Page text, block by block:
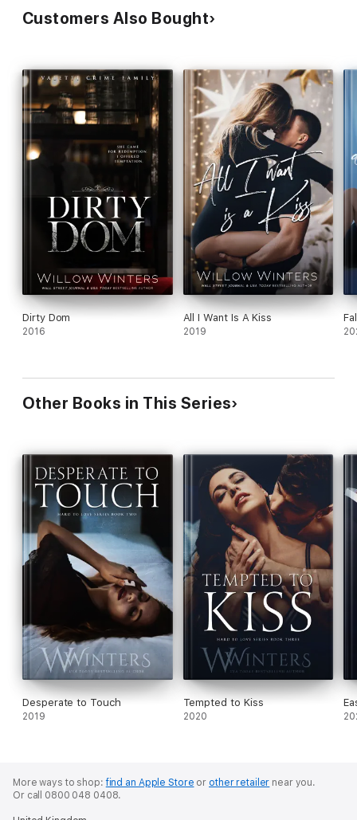
Customers Also Bought
Dirty Dom
2016
All I Want Is A Kiss
2019
Other Books in This Series
Desperate to Touch
2019
Tempted to Kiss
2020
More ways to shop:find an Apple Store or other retailer near you.
Or call 0800 048 0408.